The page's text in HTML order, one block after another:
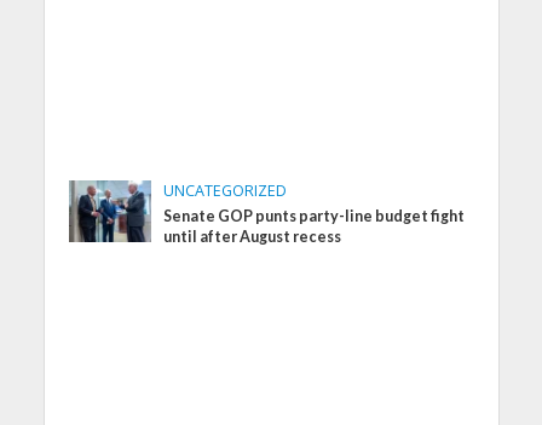
UNCATEGORIZED
Senate GOP punts party-line budget fight
until after August recess